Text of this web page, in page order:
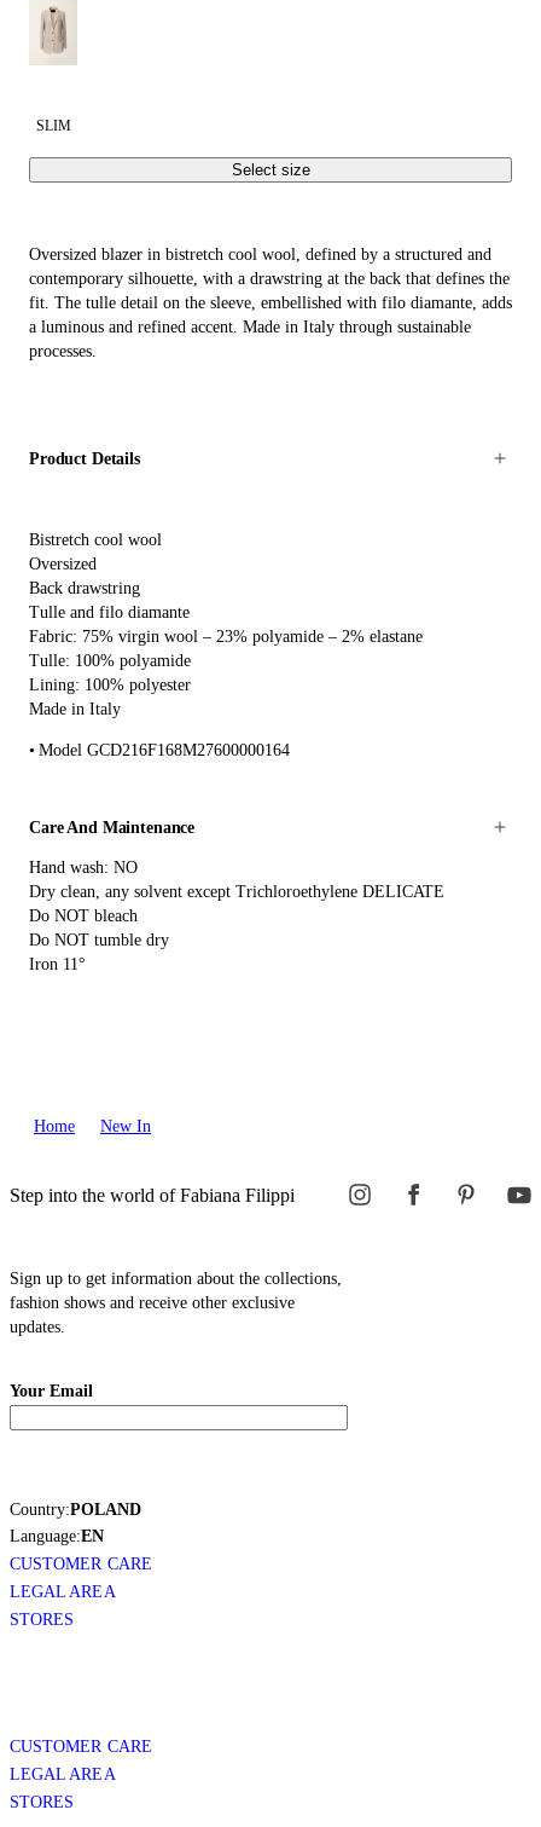
SLIM
Select size
Oversized blazer in bistretch cool wool, defined by a structured and
contemporary silhouette, with a drawstring at the back that defines the
fit. The tulle detail on the sleeve, embellished with filo diamante, adds
a luminous and refined accent. Made in Italy through sustainable
processes.
Product Details
Bistretch cool wool
Oversized
Back drawstring
Tulle and filo diamante
Fabric: 75% virgin wool – 23% polyamide – 2% elastane
Tulle: 100% polyamide
Lining: 100% polyester
Made in Italy
Model GCD216F168M27600000164
Care And Maintenance
Hand wash: NO
Dry clean, any solvent except Trichloroethylene DELICATE
Do NOT bleach
Do NOT tumble dry
Iron 11°
Home New In
Step into the world of Fabiana Filippi
Sign up to get information about the collections,
fashion shows and receive other exclusive
updates.
Your Email
Country:POLAND
Language:EN
CUSTOMER CARE
LEGAL AREA
STORES
CUSTOMER CARE
LEGAL AREA
STORES